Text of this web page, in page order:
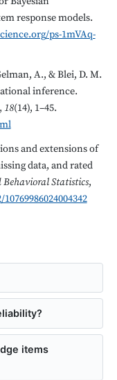
response models.
ps-1mVAq-
A., & Blei, D. M.
inference.
18(14), 1–45.
and extensions of
data, and rated
Statistics,
items